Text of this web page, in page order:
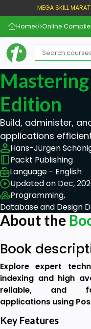
MEGA SKILL
Home Online
Edition
Build, administer,
applications
Hans-Jürgen
Packt Publishing
Language - English
Updated on Dec,
Programming,
Database and Design
About the
Book
Explore expert
indexing and high
reliable, and
applications using
Key Features